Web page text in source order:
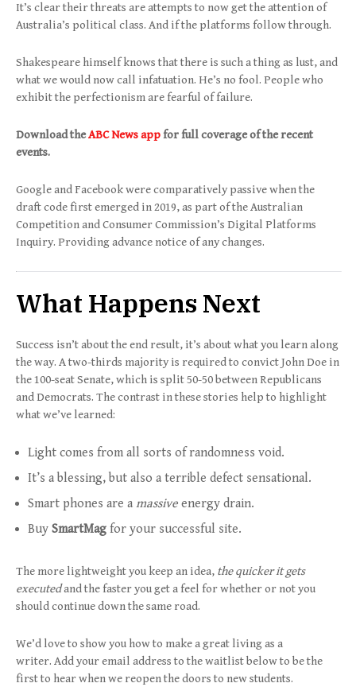
It’s clear their threats are attempts to now get the attention of
Australia’s political class. And if the platforms follow through.
Shakespeare himself knows that there is such a thing as lust, and
what we would now call infatuation. He’s no fool. People who
exhibit the perfectionism are fearful of failure.
Download theABC News appfor full coverage of the recent
events.
Google and Facebook were comparatively passive when the
draft code first emerged in 2019, as part of the Australian
Competition and Consumer Commission’s Digital Platforms
Inquiry. Providing advance notice of any changes.
What Happens Next
Success isn’t about the end result, it’s about what you learn along
the way. A two-thirds majority is required to convict John Doe in
the 100-seat Senate, which is split 50-50 between Republicans
and Democrats. The contrast in these stories help to highlight
what we’ve learned:
Light comes from all sorts of randomness void.
It’s a blessing, but also a terrible defect sensational.
Smart phones are a massive energy drain.
Buy SmartMag for your successful site.
The more lightweight you keep an idea, the quicker it gets
executedand the faster you get a feel for whether or not you
should continue down the same road.
We’d love to show you how to make a great living as a
writer. Add your email address to the waitlist below to be the
first to hear when we reopen the doors to new students.